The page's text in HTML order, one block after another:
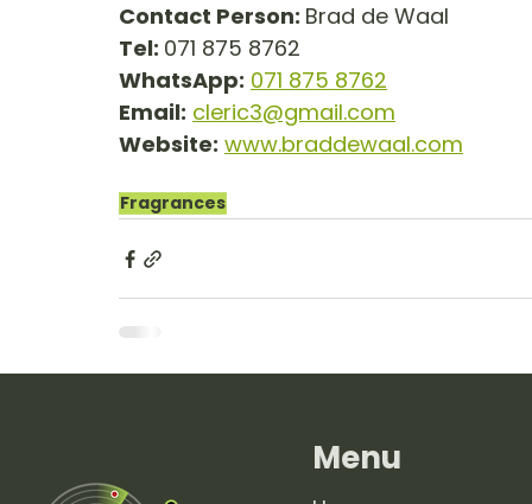
Contact Person: Brad de Waal
Tel: 071 875 8762
WhatsApp: 071 875 8762
Email: cleric3@gmail.com
Website: www.braddewaal.com
Fragrances
Menu